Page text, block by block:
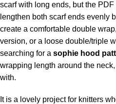
scarf with long ends, but the
lengthen both scarf ends evenly
create a comfortable double
version, or a loose double/triple
searching for a sophie hood
wrapping length around the
with.
It is a lovely project for knitters